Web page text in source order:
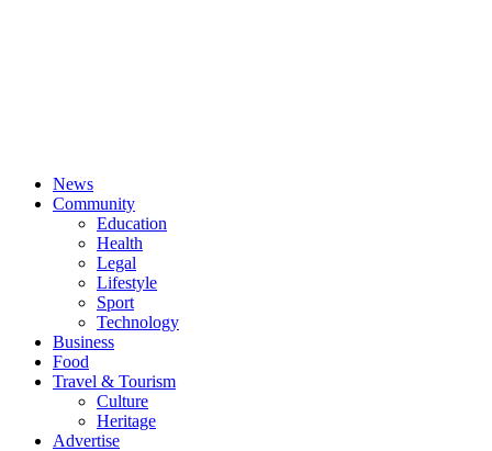
News
Community
Education
Health
Legal
Lifestyle
Sport
Technology
Business
Food
Travel & Tourism
Culture
Heritage
Advertise